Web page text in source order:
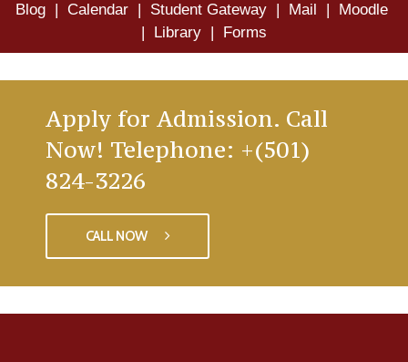
Blog | Calendar | Student Gateway | Mail | Moodle
| Library | Forms
Apply for Admission. Call
Now! Telephone: +(501)
824-3226
CALL NOW